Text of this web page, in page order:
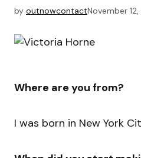
by outnowcontactNovember
Where are you from?
I was born in New York